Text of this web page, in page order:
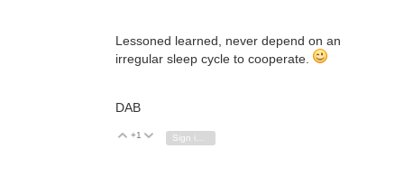
Lessoned learned, never depend on an
irregular sleep cycle to cooperate.
DAB
Vote Up
+1 Vote Down